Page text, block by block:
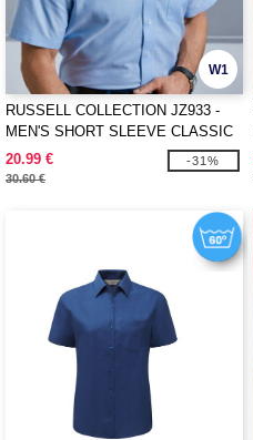
W1
RUSSELL COLLECTION JZ933 -
MEN'S SHORT SLEEVE CLASSIC
OXFORD SHIRT
20.99 €
30.60 €
-31%